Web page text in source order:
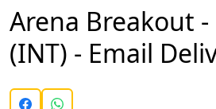
Arena Breakout -
(INT) - Email